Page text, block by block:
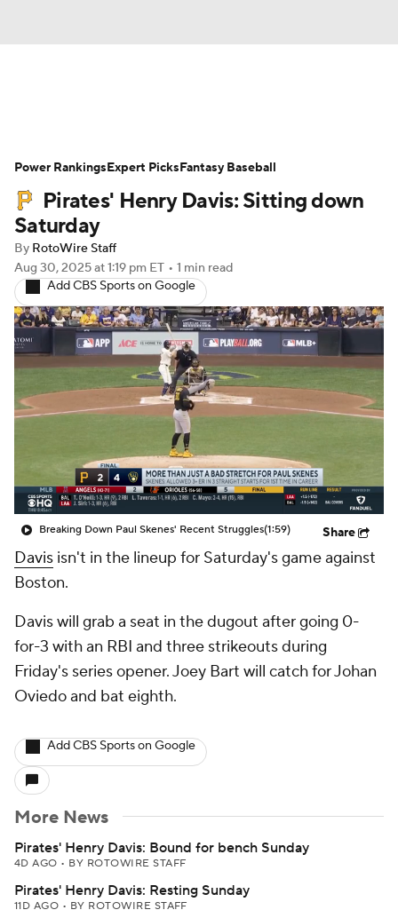
Depth Charts Two-Start Pitchers
Probable Pitchers Player News
Player Search
Pirates' Henry Davis: Sitting down
Saturday
By RotoWire Staff
Aug 30, 2025at 1:19 pm ET • 1 min read
Add CBS Sports on Google
Breaking Down Paul Skenes' Recent Struggles(1:59) Share
Davis isn't in the lineup for Saturday's game against
Boston.
Davis will grab a seat in the dugout after going 0-
for-3 with an RBI and three strikeouts during
Friday's series opener. Joey Bart will catch for Johan
Oviedo and bat eighth.
Add CBS Sports on Google
More News
Pirates' Henry Davis: Bound for bench Sunday
4D AGO • BY ROTOWIRE STAFF
Pirates' Henry Davis: Resting Sunday
11D AGO • BY ROTOWIRE STAFF
Power RankingsExpert PicksFantasy Baseball